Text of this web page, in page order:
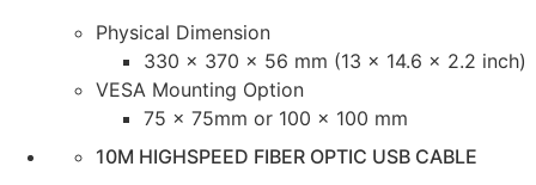
Physical Dimension
330 x 370 x 56 mm (13 x 14.6 x 2.2 inch)
VESA Mounting Option
75 x 75mm or 100 x 100 mm
10M HIGHSPEED FIBER OPTIC USB CABLE